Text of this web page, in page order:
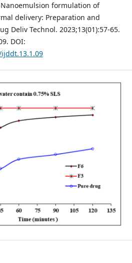
formulation of
delivery: Preparation and
Deliv Technol. 2023;13(01):57-65.
DOI: